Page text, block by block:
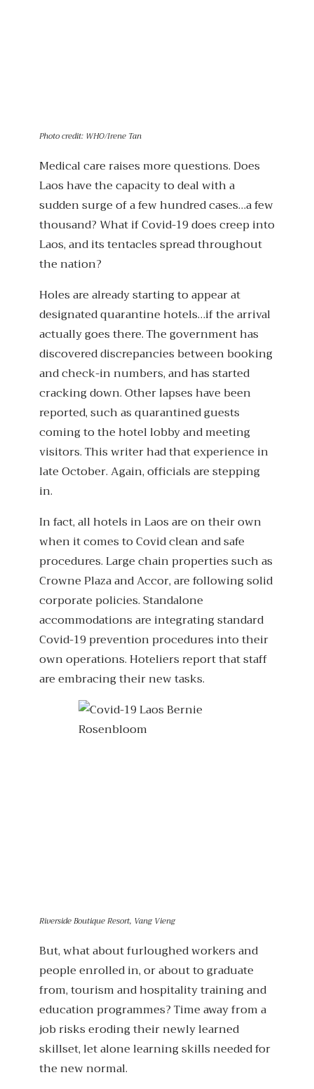
Photo credit: WHO/Irene Tan
Medical care raises more questions. Does
Laos have the capacity to deal with a
sudden surge of a few hundred cases…a few
thousand? What if Covid-19 does creep into
Laos, and its tentacles spread throughout
the nation?
Holes are already starting to appear at
designated quarantine hotels…if the arrival
actually goes there. The government has
discovered discrepancies between booking
and check-in numbers, and has started
cracking down. Other lapses have been
reported, such as quarantined guests
coming to the hotel lobby and meeting
visitors. This writer had that experience in
late October. Again, officials are stepping
in.
In fact, all hotels in Laos are on their own
when it comes to Covid clean and safe
procedures. Large chain properties such as
Crowne Plaza and Accor, are following solid
corporate policies. Standalone
accommodations are integrating standard
Covid-19 prevention procedures into their
own operations. Hoteliers report that staff
are embracing their new tasks.
Riverside Boutique Resort, Vang Vieng
But, what about furloughed workers and
people enrolled in, or about to graduate
from, tourism and hospitality training and
education programmes? Time away from a
job risks eroding their newly learned
skillset, let alone learning skills needed for
the new normal.